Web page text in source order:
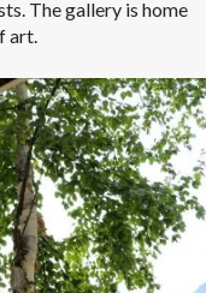
The gallery is home
art.